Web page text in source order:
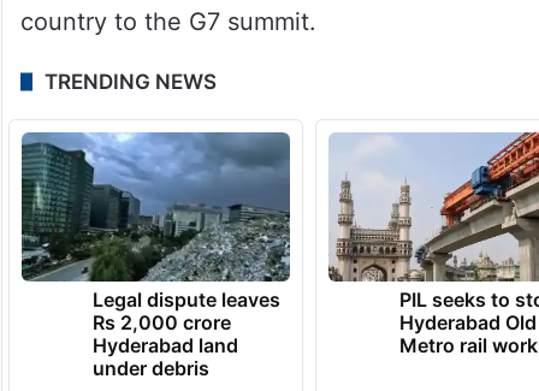
country to the G7 summit.
TRENDING NEWS
Legal dispute leaves
Rs 2,000 crore
Hyderabad land
under debris
PIL seeks to
Hyderabad
Metro rail